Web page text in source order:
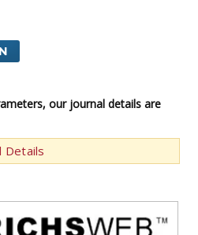
our journal details are
Details